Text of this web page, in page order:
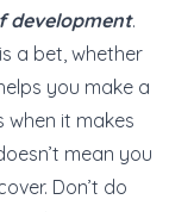
development.
a bet, whether
you make a
when it makes
mean you
Don’t do